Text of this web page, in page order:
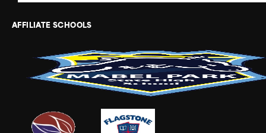
AFFILIATE SCHOOLS